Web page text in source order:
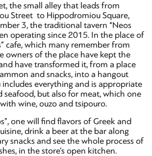
the small alley that leads from
Street to Hippodromiou Square,
3, the traditional tavern “Neos
operating since 2015. In the place of
cafe, which many remember from
owners of the place have kept the
have transformed it, from a place
and snacks, into a hangout
everything and is appropriate
seafood, but also for meat, which one
wine, ouzo and tsipouro.
one will find flavors of Greek and
drink a beer at the bar along
snacks and see the whole process of
in the store’s open kitchen.